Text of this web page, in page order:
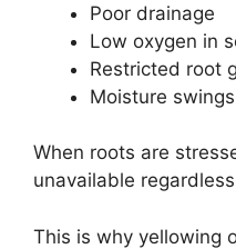
Poor drainage
Low oxygen in
Restricted root
Moisture swings
When roots are
unavailable
This is why yellowing